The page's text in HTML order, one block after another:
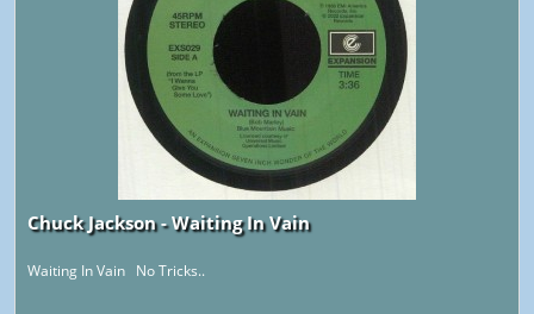
Chuck Jackson - Waiting In Vain
Waiting In Vain No Tricks..